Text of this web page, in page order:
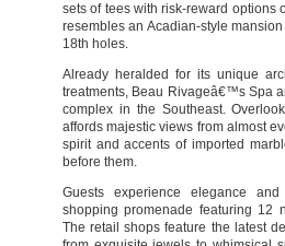
sets of tees with risk-reward options
resembles an Acadian-style
18th holes.
Already heralded for its unique
treatments, Beau Rivageâ€™s Spa
complex in the Southeast.
affords majestic views from almost
spirit and accents of imported
before them.
Guests experience elegance
shopping promenade featuring 12
The retail shops feature the latest